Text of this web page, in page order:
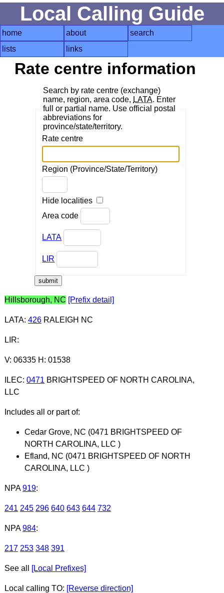
Local Calling Guide
home about
search
lists
links
Rate centre information
Search by rate centre (exchange)
name, region, area code, LATA. Enter
full or partial name. Use official postal
abbreviations for
province/state/territory.
Rate centre
Region (Province/State/Territory)
Hide localities
Area code
LATA
LIR
Hillsborough, NC [Prefix detail]
LATA: 426RALEIGH NC
LIR:
V: 06335 H: 01538
ILEC: 0471 BRIGHTSPEED OF NORTH CAROLINA,
LLC
Includes all or part of:
Cedar Grove, NC (0471 BRIGHTSPEED OF
NORTH CAROLINA, LLC )
Efland, NC (0471 BRIGHTSPEED OF NORTH
CAROLINA, LLC )
NPA 919:
241 245 296 640 643 644 732
NPA 984:
217 253 348 391
See all [Local Prefixes]
Local calling TO: [Reverse direction]